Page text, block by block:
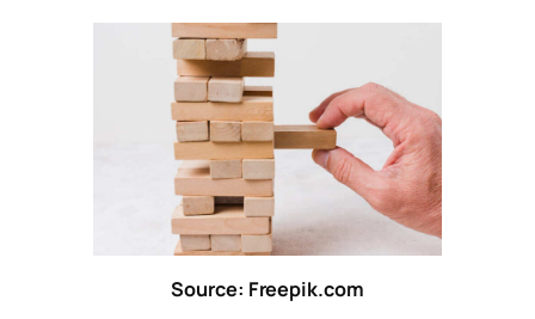
Source: Freepik.com